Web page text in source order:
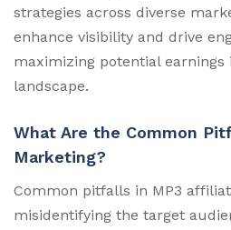
strategies across diverse
enhance visibility and drive
maximizing potential
landscape.
What Are the Common
Marketing?
Common pitfalls in MP3
misidentifying the target